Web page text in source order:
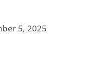
5, 2025